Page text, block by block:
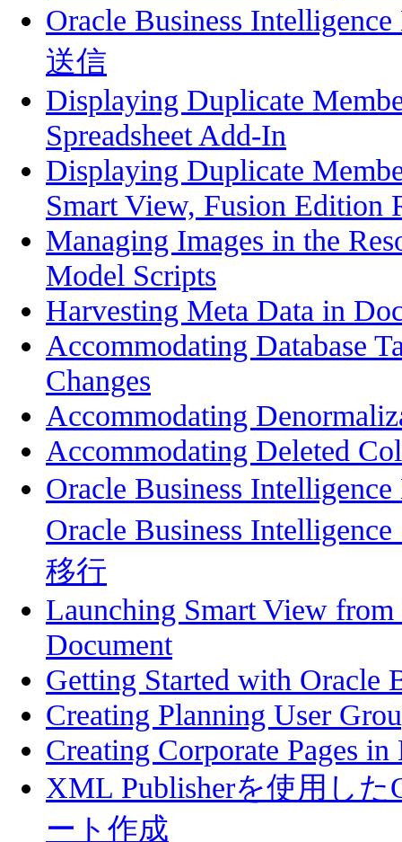
Oracle Business
送信
Displaying Duplicate
Spreadsheet Add-In
Displaying Duplicate
Smart View, Fusion Edition
Managing Images in the
Model Scripts
Harvesting Meta Data in
Accommodating Database
Changes
Accommodating
Accommodating Deleted
Oracle Business
Oracle Business
移行
Launching Smart View
Document
Getting Started with Oracle
Creating Planning User
Creating Corporate Pages
XML Publisherを使用した
ート作成